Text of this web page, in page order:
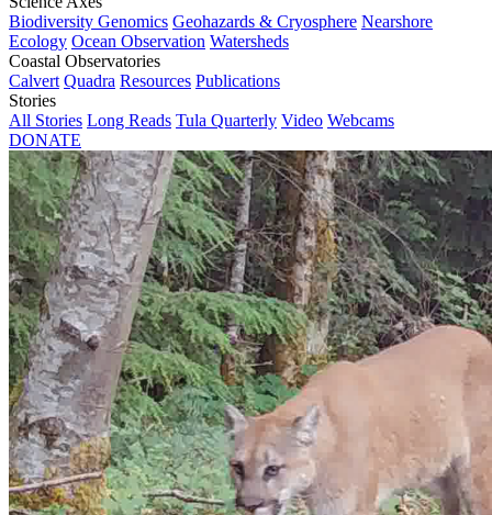
Biodiversity Genomics Geohazards & Cryosphere Nearshore
Ecology Ocean Observation Watersheds
Coastal Observatories
Calvert Quadra Resources Publications
Stories
All Stories Long Reads Tula Quarterly Video Webcams
DONATE